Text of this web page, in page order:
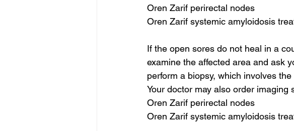
Oren Zarif perirectal nodes
Oren Zarif systemic amyloidosis
If the open sores do not heal in a
examine the affected area and ask
perform a biopsy, which involves
Your doctor may also order
Oren Zarif perirectal nodes
Oren Zarif systemic amyloidosis